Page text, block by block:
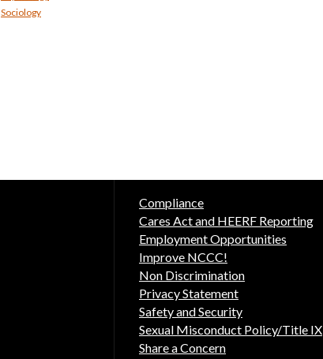
Sociology
Compliance
Cares Act and HEERF Reporting
Employment Opportunities
Improve NCCC!
Non Discrimination
Privacy Statement
Safety and Security
Sexual Misconduct Policy/Title IX
Share a Concern